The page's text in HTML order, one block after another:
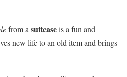
from asuitcaseis a fun and
new life to an old item and brings